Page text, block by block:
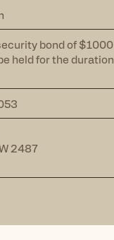
bond of $1000
held for the duration
2487